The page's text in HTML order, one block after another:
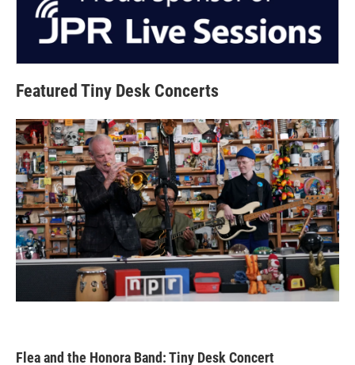
Featured Tiny Desk Concerts
Flea and the Honora Band: Tiny Desk Concert